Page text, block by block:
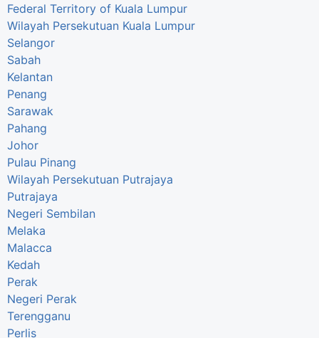
Federal Territory of Kuala Lumpur
Wilayah Persekutuan Kuala Lumpur
Selangor
Sabah
Kelantan
Penang
Sarawak
Pahang
Johor
Pulau Pinang
Wilayah Persekutuan Putrajaya
Putrajaya
Negeri Sembilan
Melaka
Malacca
Kedah
Perak
Negeri Perak
Terengganu
Perlis